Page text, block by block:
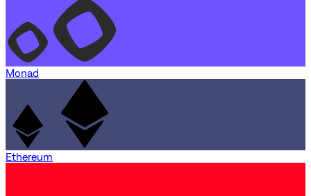
Monad
Ethereum